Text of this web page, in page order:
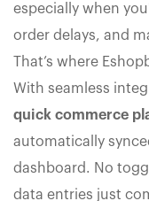
especially when
order delays, and
That’s where
With seamless
quick commerce
automatically
dashboard. No
data entries just